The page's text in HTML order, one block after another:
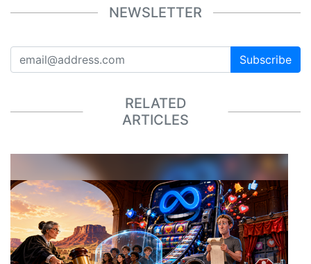
NEWSLETTER
Subscribe
RELATED
ARTICLES